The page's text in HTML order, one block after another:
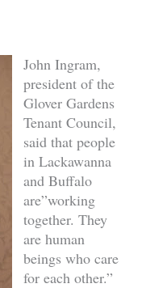
John Ingram,
president of the
Glover Gardens
Tenant Council,
said that people
in Lackawanna
and Buffalo
are”working
together. They
are human
beings who care
for each other.”